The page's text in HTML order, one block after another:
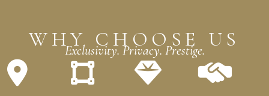
WHY CHOOSE US
Exclusivity. Privacy. Prestige.